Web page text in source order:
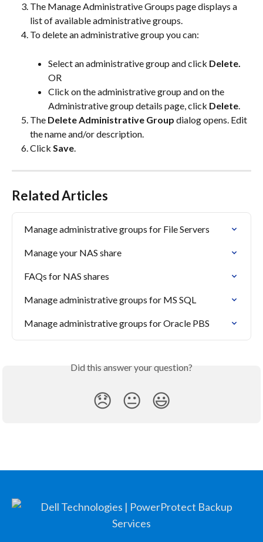
The Manage Administrative Groups page displays a
list of available administrative groups.
To delete an administrative group you can:
Select an administrative group and click Delete.
OR
Click on the administrative group and on the
Administrative group details page, click Delete.
The Delete Administrative Group dialog opens. Edit
the name and/or description.
Click Save.
Related Articles
Manage administrative groups for File Servers
Manage your NAS share
FAQs for NAS shares
Manage administrative groups for MS SQL
Manage administrative groups for Oracle PBS
Did this answer your question?
😞 😐 😃